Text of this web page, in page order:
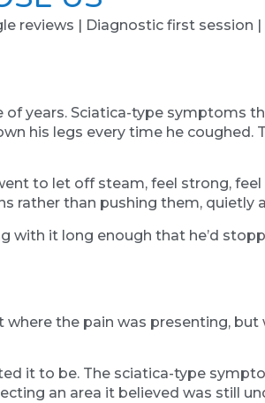
reviews | Diagnostic first session
of years. Sciatica-type
his legs every time he
to let off steam, feel strong,
rather than pushing them,
with it long enough that he’d
the pain was presenting,
it to be. The sciatica-type
an area it believed was still